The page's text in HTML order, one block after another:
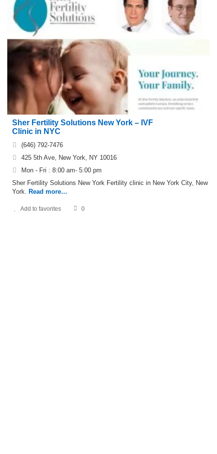
Sher Fertility Solutions New York – IVF
Clinic in NYC
(646) 792-7476
425 5th Ave, New York, NY 10016
Mon - Fri : 8:00 am- 5:00 pm
Sher Fertility Solutions New York Fertility clinic in New York City, New
York. Read more…
Add to favorites 0